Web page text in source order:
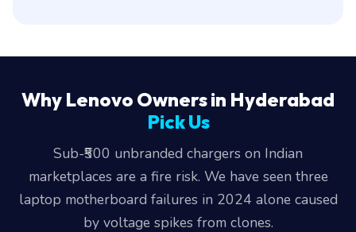
Why Lenovo Owners in Hyderabad
Pick Us
Sub-₹500 unbranded chargers on Indian
marketplaces are a fire risk. We have seen three
laptop motherboard failures in 2024 alone caused
by voltage spikes from clones.